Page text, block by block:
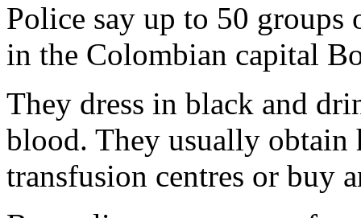
Police say up to 50 groups
in the Colombian capital
They dress in black and
blood. They usually obtain
transfusion centres or buy